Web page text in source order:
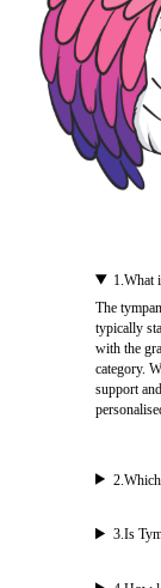
1.What
The
typically
with the
category.
support and
2 .
3.Is